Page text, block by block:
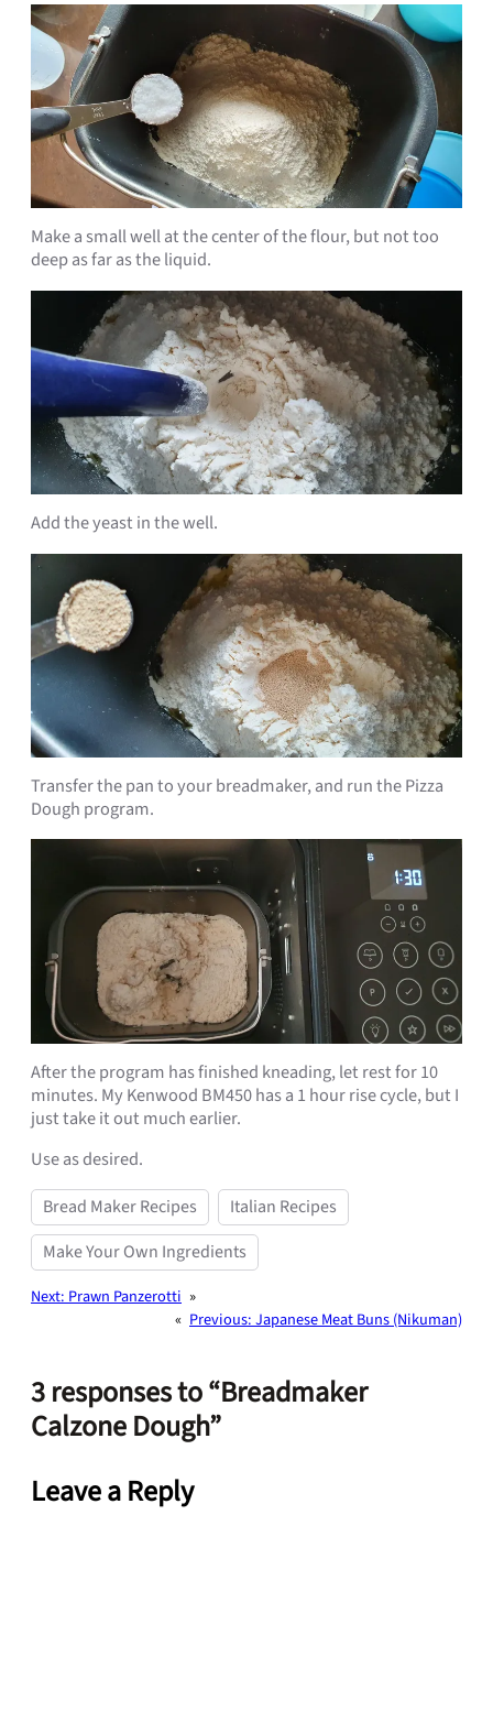
Make a small well at the center of the flour, but not too
deep as far as the liquid.
Add the yeast in the well.
Transfer the pan to your breadmaker, and run the Pizza
Dough program.
After the program has finished kneading, let rest for 10
minutes. My Kenwood BM450 has a 1 hour rise cycle, but I
just take it out much earlier.
Use as desired.
Bread Maker Recipes
Italian Recipes
Make Your Own Ingredients
Next:Prawn Panzerotti »
« Previous:Japanese Meat Buns (Nikuman)
3 responses to “Breadmaker
Calzone Dough”
Leave a Reply